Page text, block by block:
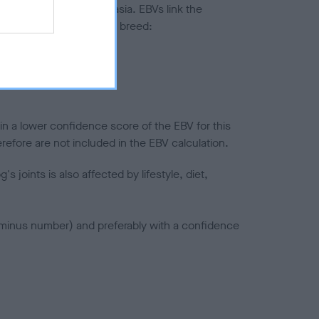
to hip/elbow dysplasia. EBVs link the
to the rest of the breed:
a lower confidence score of the EBV for this
are not included in the EBV calculation.
joints is also affected by lifestyle, diet,
number) and preferably with a confidence